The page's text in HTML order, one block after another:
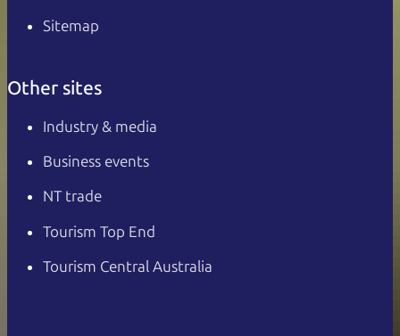
Sitemap
Other sites
Industry & media
Business events
NT trade
Tourism Top End
Tourism Central Australia